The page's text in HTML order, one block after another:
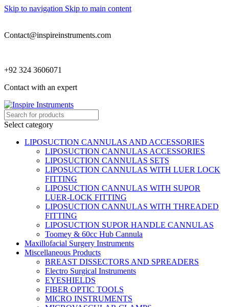
Skip to navigation Skip to main content
Contact@inspireinstruments.com
+92 324 3606071
Contact with an expert
Select category
LIPOSUCTION CANNULAS AND ACCESSORIES
LIPOSUCTION CANNULAS ACCESSORIES
LIPOSUCTION CANNULAS SETS
LIPOSUCTION CANNULAS WITH LUER LOCK
FITTING
LIPOSUCTION CANNULAS WITH SUPOR
LUER-LOCK FITTING
LIPOSUCTION CANNULAS WITH THREADED
FITTING
LIPOSUCTION SUPOR HANDLE CANNULAS
Toomey & 60cc Hub Cannula
Maxillofacial Surgery Instruments
Miscellaneous Products
BREAST DISSECTORS AND SPREADERS
Electro Surgical Instruments
EYESHIELDS
FIBER OPTIC TOOLS
MICRO INSTRUMENTS